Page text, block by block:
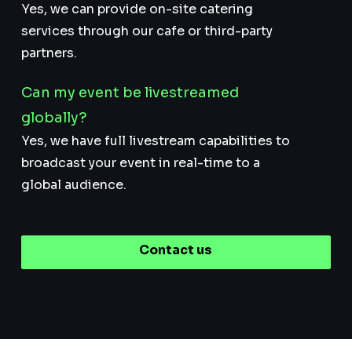
Yes, we can provide on-site catering
services through our cafe or third-party
partners.
Can my event be livestreamed
globally?
Yes, we have full livestream capabilities to
broadcast your event in real-time to a
global audience.
Contact us